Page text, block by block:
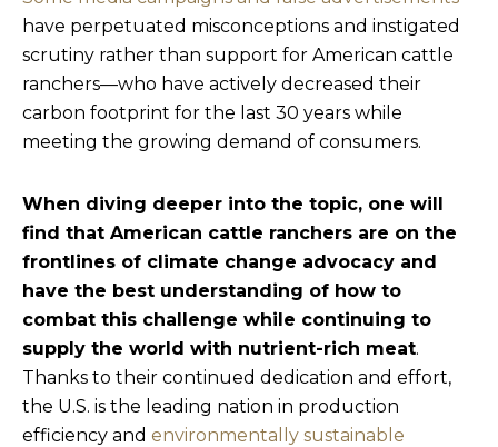
have perpetuated misconceptions and instigated
scrutiny rather than support for American cattle
ranchers—who have actively decreased their
carbon footprint for the last 30 years while
meeting the growing demand of consumers.
When diving deeper into the topic, one will
find that American cattle ranchers are on the
frontlines of climate change advocacy and
have the best understanding of how to
combat this challenge while continuing to
supply the world with nutrient-rich meat.
Thanks to their continued dedication and effort,
the U.S. is the leading nation in production
efficiency and environmentally sustainable